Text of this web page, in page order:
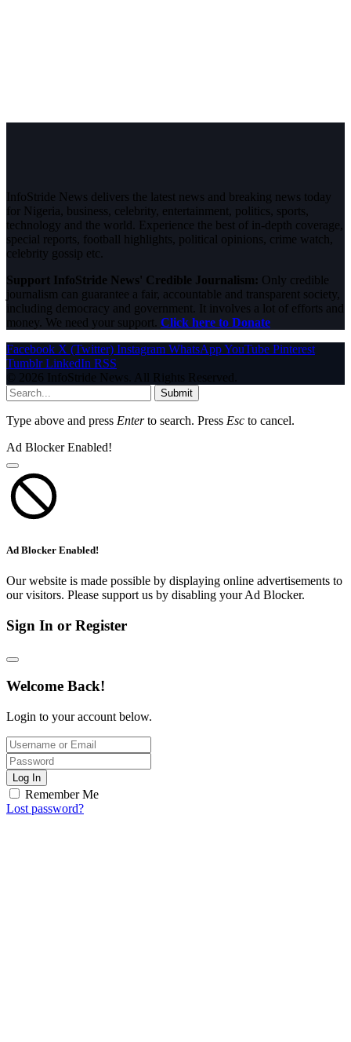
InfoStride News delivers the latest news and breaking news today
for Nigeria, business, celebrity, entertainment, politics, sports,
technology and the world. Experience the best of in-depth coverage,
special reports, football highlights, political opinions, crime watch,
celebrity gossip etc.
Support InfoStride News' Credible Journalism: Only credible
journalism can guarantee a fair, accountable and transparent society,
including democracy and government. It involves a lot of efforts and
money. We need your support. Click here to Donate
Facebook X (Twitter) Instagram WhatsAppYouTube Pinterest
Tumblr LinkedIn RSS
© 2026 InfoStride News. All Rights Reserved.
Submit
Type above and press Enterto search. Press Esc to cancel.
Ad Blocker Enabled!
Ad Blocker Enabled!
Our website is made possible by displaying online advertisements to
our visitors. Please support us by disabling your Ad Blocker.
Sign In or Register
Welcome Back!
Login to your account below.
Log In
Remember Me
Lost password?